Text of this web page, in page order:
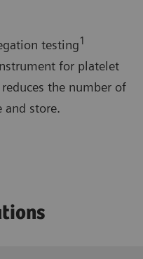
testing1
for platelet
the number of
and store.